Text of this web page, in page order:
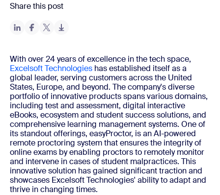
Share this post
With over 24 years of excellence in the tech space,
Excelsoft Technologies has established itself as a
global leader, serving customers across the United
States, Europe, and beyond. The company's diverse
portfolio of innovative products spans various domains,
including test and assessment, digital interactive
eBooks, ecosystem and student success solutions, and
comprehensive learning management systems. One of
its standout offerings, easyProctor, is an AI-powered
remote proctoring system that ensures the integrity of
online exams by enabling proctors to remotely monitor
and intervene in cases of student malpractices. This
innovative solution has gained significant traction and
showcases Excelsoft Technologies' ability to adapt and
thrive in changing times.